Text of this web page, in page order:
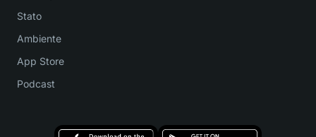
Stato
Ambiente
App Store
Podcast